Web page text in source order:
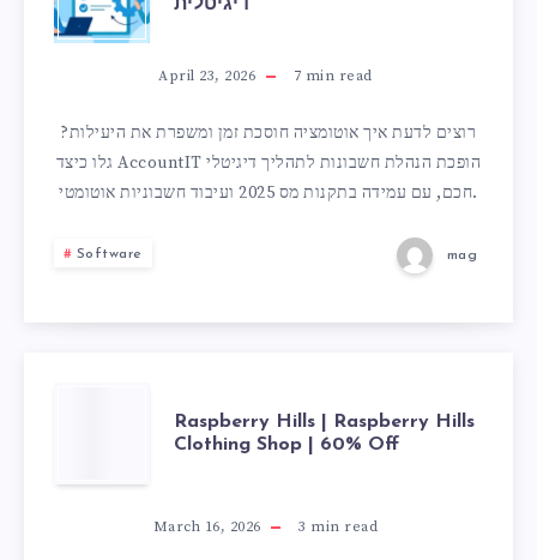
של
אוטומציה
עבור
בעלי
עסקים:
מעבודה
ליעילות
דיגיטלית
דיגיטלית
April 23, 2026 7 min read
רוצים לדעת איך אוטומציה חוסכת זמן ומשפרת את היעילות?
גלו כיצד AccountIT הופכת הנהלת חשבונות לתהליך דיגיטלי
חכם, עם עמידה בתקנות מס 2025 ועיבוד חשבוניות אוטומטי.
Software mag
RASPBERRY
HILLS
Raspberry Hills | Raspberry Hills
Clothing Shop | 60% Off
March 16, 2026 3 min read